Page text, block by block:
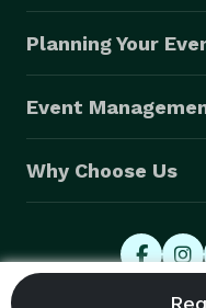
Planning Your
Event
Why Choose Us
© 2026